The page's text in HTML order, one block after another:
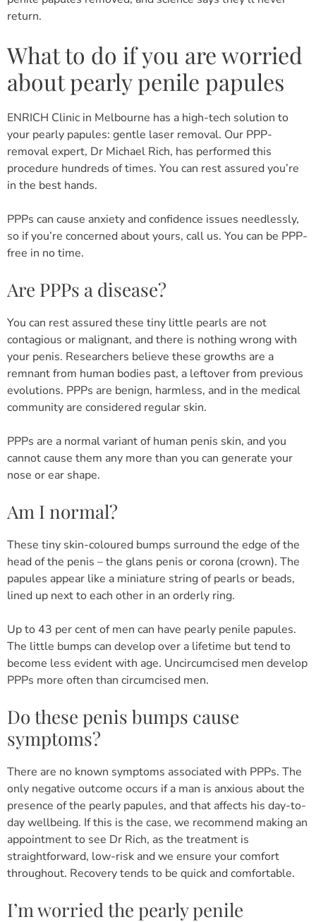
return.
What to do if you are worried
about pearly penile papules
ENRICH Clinic in Melbourne has a high-tech solution to
your pearly papules: gentle laser removal. Our PPP-
removal expert, Dr Michael Rich, has performed this
procedure hundreds of times. You can rest assured you’re
in the best hands.
PPPs can cause anxiety and confidence issues needlessly,
so if you’re concerned about yours, call us. You can be PPP-
free in no time.
Are PPPs a disease?
You can rest assured these tiny little pearls are not
contagious or malignant, and there is nothing wrong with
your penis. Researchers believe these growths are a
remnant from human bodies past, a leftover from previous
evolutions. PPPs are benign, harmless, and in the medical
community are considered regular skin.
PPPs are a normal variant of human penis skin, and you
cannot cause them any more than you can generate your
nose or ear shape.
Am I normal?
These tiny skin-coloured bumps surround the edge of the
head of the penis – the glans penis or corona (crown). The
papules appear like a miniature string of pearls or beads,
lined up next to each other in an orderly ring.
Up to 43 per cent of men can have pearly penile papules.
The little bumps can develop over a lifetime but tend to
become less evident with age. Uncircumcised men develop
PPPs more often than circumcised men.
Do these penis bumps cause
symptoms?
There are no known symptoms associated with PPPs. The
only negative outcome occurs if a man is anxious about the
presence of the pearly papules, and that affects his day-to-
day wellbeing. If this is the case, we recommend making an
appointment to see Dr Rich, as the treatment is
straightforward, low-risk and we ensure your comfort
throughout. Recovery tends to be quick and comfortable.
I’m worried the pearly penile